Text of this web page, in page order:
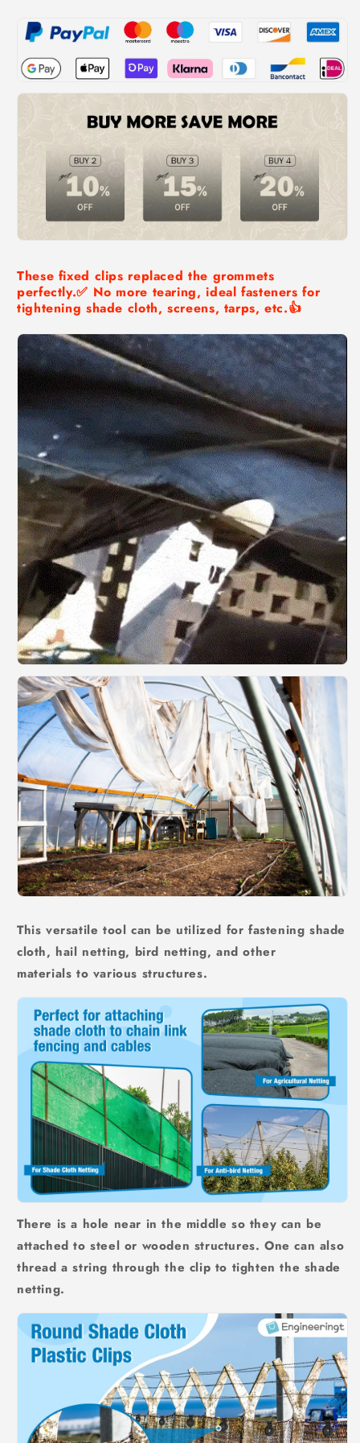
These fixed clips replaced the grommets
perfectly.✅ No more tearing, ideal fasteners for
tightening shade cloth, screens, tarps, etc.👍
This versatile tool can be utilized for fastening shade
cloth, hail netting, bird netting, and other
materials to various structures.
There is a hole near in the middle so they can be
attached to steel or wooden structures. One can also
thread a string through the clip to tighten the shade
netting.